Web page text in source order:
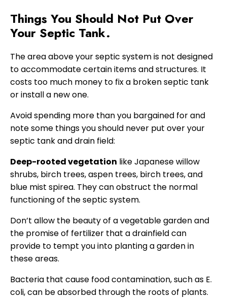
Things You Should Not Put Over
Your Septic Tank.
The area above your septic system is not designed
to accommodate certain items and structures. It
costs too much money to fix a broken septic tank
or install a new one.
Avoid spending more than you bargained for and
note some things you should never put over your
septic tank and drain field:
Deep-rooted vegetation like Japanese willow
shrubs, birch trees, aspen trees, birch trees, and
blue mist spirea. They can obstruct the normal
functioning of the septic system.
Don’t allow the beauty of a vegetable garden and
the promise of fertilizer that a drainfield can
provide to tempt you into planting a garden in
these areas.
Bacteria that cause food contamination, such as E.
coli, can be absorbed through the roots of plants.